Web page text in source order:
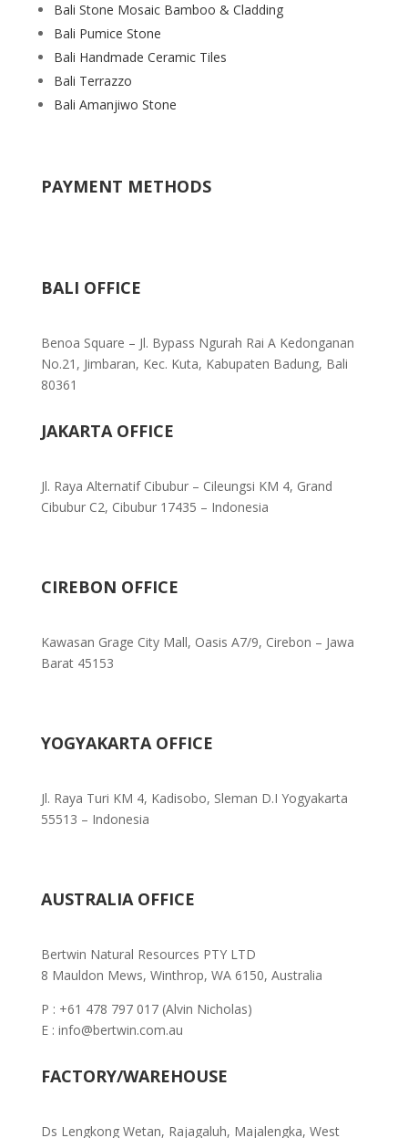
Bali Stone Mosaic Bamboo & Cladding
Bali Pumice Stone
Bali Handmade Ceramic Tiles
Bali Terrazzo
Bali Amanjiwo Stone
PAYMENT METHODS
BALI OFFICE
Benoa Square – Jl. Bypass Ngurah Rai A Kedonganan
No.21, Jimbaran, Kec. Kuta, Kabupaten Badung, Bali
80361
JAKARTA OFFICE
Jl. Raya Alternatif Cibubur – Cileungsi KM 4, Grand
Cibubur C2, Cibubur 17435 – Indonesia
CIREBON OFFICE
Kawasan Grage City Mall, Oasis A7/9, Cirebon – Jawa
Barat 45153
YOGYAKARTA OFFICE
Jl. Raya Turi KM 4, Kadisobo, Sleman D.I Yogyakarta
55513 – Indonesia
AUSTRALIA OFFICE
Bertwin Natural Resources PTY LTD
8 Mauldon Mews, Winthrop, WA 6150, Australia
P : +61 478 797 017 (Alvin Nicholas)
E : info@bertwin.com.au
FACTORY/WAREHOUSE
Ds Lengkong Wetan, Rajagaluh, Majalengka, West